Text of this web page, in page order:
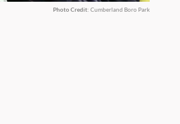
Photo Credit: Cumberland Boro Park